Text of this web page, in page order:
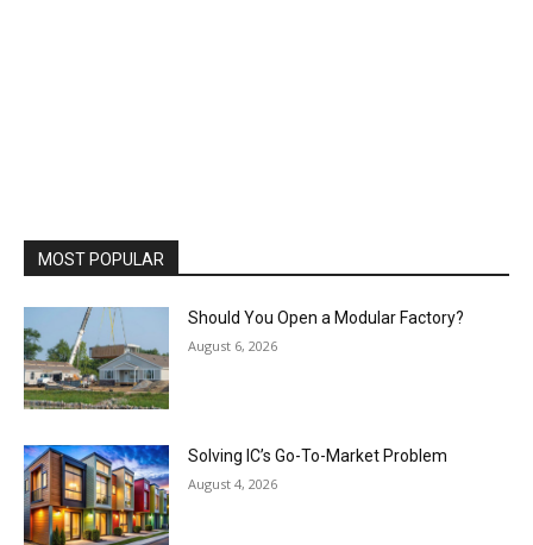
MOST POPULAR
Should You Open a Modular Factory?
August 6, 2026
Solving IC’s Go-To-Market Problem
August 4, 2026